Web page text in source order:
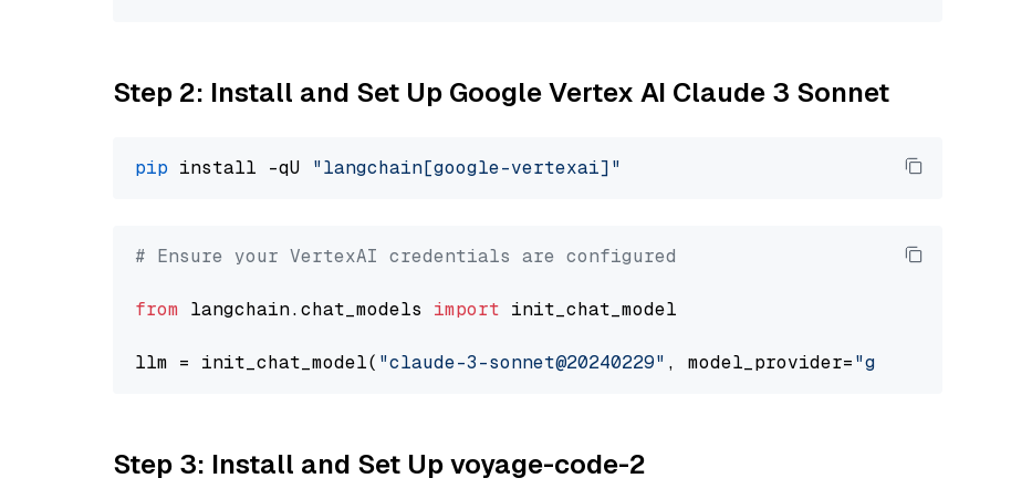
Step 2: Install and Set Up Google Vertex AI Claude 3 Sonnet
pip install -qU "langchain[google-vertexai]"
# Ensure your VertexAI credentials are configured
from langchain.chat_models import init_chat_model
llm = init_chat_model( "claude-3-sonnet@20240229" , model_provider="google_vertexai"
Step 3: Install and Set Up voyage-code-2